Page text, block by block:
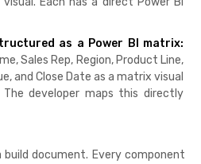
as a Power BI matrix:
Sales Rep, Region, Product Line,
and Close Date as a matrix visual
developer maps this directly
build document. Every component